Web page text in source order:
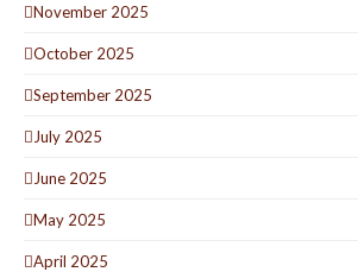
November 2025
October 2025
September 2025
July 2025
June 2025
May 2025
April 2025